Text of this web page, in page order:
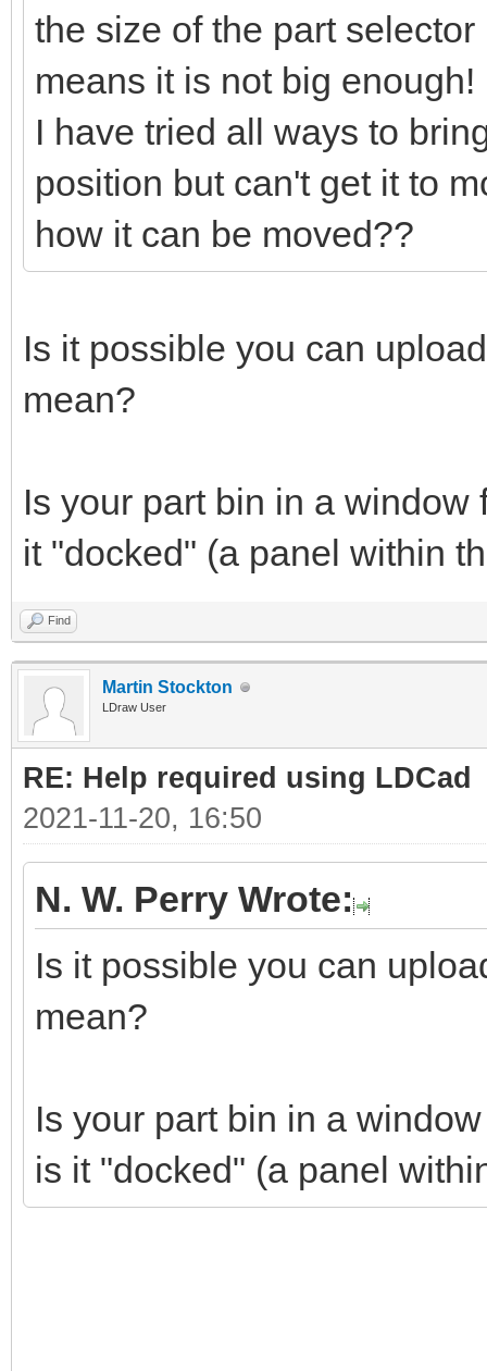
the size of the part
means it is not big enough!
I have tried all ways to
position but can't get it to
how it can be moved??
Is it possible you can
mean?
Is your part bin in a
it "docked" (a panel within
Find
Martin Stockton
LDraw User
RE: Help required using LDCad
2021-11-20, 16:50
N. W. Perry Wrote:
Is it possible you can
mean?
Is your part bin in a
is it "docked" (a panel